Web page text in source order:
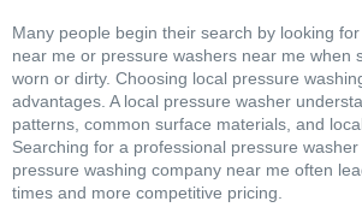
Many people begin their search by looking
near me or pressure washers near me when
worn or dirty. Choosing local pressure
advantages. A local pressure washer
patterns, common surface materials, and
Searching for a professional pressure
pressure washing company near me often
times and more competitive pricing.